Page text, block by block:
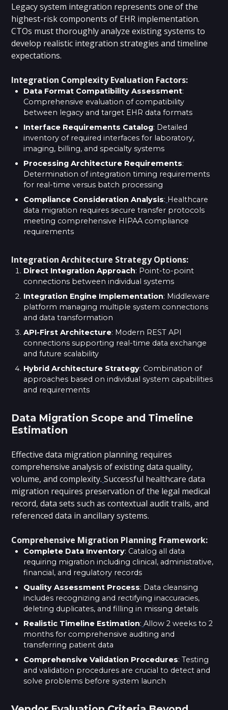
Legacy system integration represents one of the
highest-risk components of EHR implementation.
CTOs must thoroughly analyze existing systems to
develop realistic integration strategies and timeline
expectations.
Integration Complexity Evaluation Factors:
Data Format Compatibility Assessment:
Comprehensive evaluation of compatibility
between legacy and target EHR data formats
Interface Requirements Catalog: Detailed
inventory of required interfaces for laboratory,
imaging, billing, and specialty systems
Processing Architecture Requirements:
Determination of integration timing requirements
for real-time versus batch processing
Compliance Consideration Analysis: Healthcare
data migration requires secure transfer protocols
meeting comprehensive HIPAA compliance
requirements
Integration Architecture Strategy Options:
Direct Integration Approach: Point-to-point
connections between individual systems
Integration Engine Implementation: Middleware
platform managing multiple system connections
and data transformation
API-First Architecture: Modern REST API
connections supporting real-time data exchange
and future scalability
Hybrid Architecture Strategy: Combination of
approaches based on individual system capabilities
and requirements
Data Migration Scope and Timeline
Estimation
Effective data migration planning requires
comprehensive analysis of existing data quality,
volume, and complexity. Successful healthcare data
migration requires preservation of the legal medical
record, data sets such as contextual audit trails, and
referenced data in ancillary systems.
Comprehensive Migration Planning Framework:
Complete Data Inventory: Catalog all data
requiring migration including clinical, administrative,
financial, and regulatory records
Quality Assessment Process: Data cleansing
includes recognizing and rectifying inaccuracies,
deleting duplicates, and filling in missing details
Realistic Timeline Estimation: Allow 2 weeks to 2
months for comprehensive auditing and
transferring patient data
Comprehensive Validation Procedures: Testing
and validation procedures are crucial to detect and
solve problems before system launch